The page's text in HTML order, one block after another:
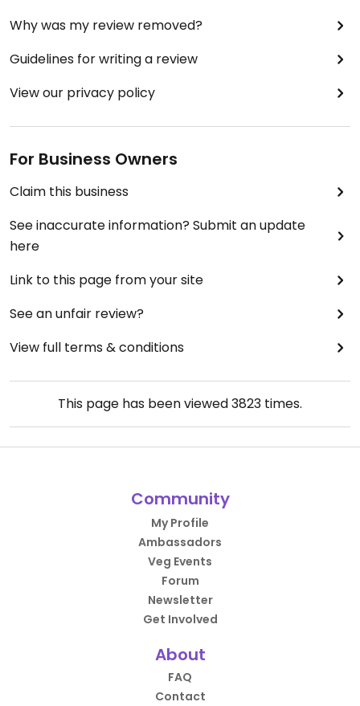
Why was my review removed?
Guidelines for writing a review
View our privacy policy
For Business Owners
Claim this business
See inaccurate information? Submit an update
here
Link to this page from your site
See an unfair review?
View full terms & conditions
This page has been viewed3823 times.
Community
My Profile
Ambassadors
Veg Events
Forum
Newsletter
Get Involved
About
FAQ
Contact